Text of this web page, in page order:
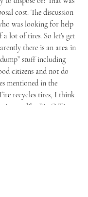
cost. The discussion
was looking for help
lot of tires. So let’s get
there is an area in
stuff including
citizens and not do
mentioned in the
recycles tires, I think
like Big O Tires